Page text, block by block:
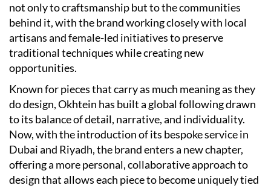
not only to craftsmanship but to the communities
behind it, with the brand working closely with local
artisans and female-led initiatives to preserve
traditional techniques while creating new
opportunities.
Known for pieces that carry as much meaning as they
do design, Okhtein has built a global following drawn
to its balance of detail, narrative, and individuality.
Now, with the introduction of its bespoke service in
Dubai and Riyadh, the brand enters a new chapter,
offering a more personal, collaborative approach to
design that allows each piece to become uniquely tied